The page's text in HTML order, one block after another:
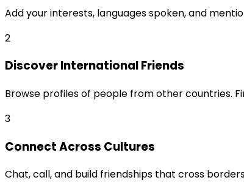
Add your interests, languages spoken, and
2
Discover International Friends
Browse profiles of people from other countries.
3
Connect Across Cultures
Chat, call, and build friendships that cross